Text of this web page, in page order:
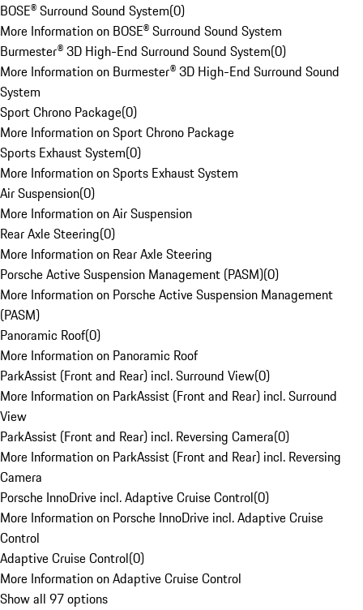
BOSE® Surround Sound System(0)
More Information on BOSE® Surround Sound System
Burmester® 3D High-End Surround Sound System(0)
More Information on Burmester® 3D High-End Surround Sound
System
Sport Chrono Package(0)
More Information on Sport Chrono Package
Sports Exhaust System(0)
More Information on Sports Exhaust System
Air Suspension(0)
More Information on Air Suspension
Rear Axle Steering(0)
More Information on Rear Axle Steering
Porsche Active Suspension Management (PASM)(0)
More Information on Porsche Active Suspension Management
(PASM)
Panoramic Roof(0)
More Information on Panoramic Roof
ParkAssist (Front and Rear) incl. Surround View(0)
More Information on ParkAssist (Front and Rear) incl. Surround
View
ParkAssist (Front and Rear) incl. Reversing Camera(0)
More Information on ParkAssist (Front and Rear) incl. Reversing
Camera
Porsche InnoDrive incl. Adaptive Cruise Control(0)
More Information on Porsche InnoDrive incl. Adaptive Cruise
Control
Adaptive Cruise Control(0)
More Information on Adaptive Cruise Control
Show all 97 options